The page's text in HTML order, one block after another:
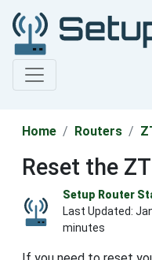
Home Routers
Reset the
Setup Router
Last Updated:
minutes